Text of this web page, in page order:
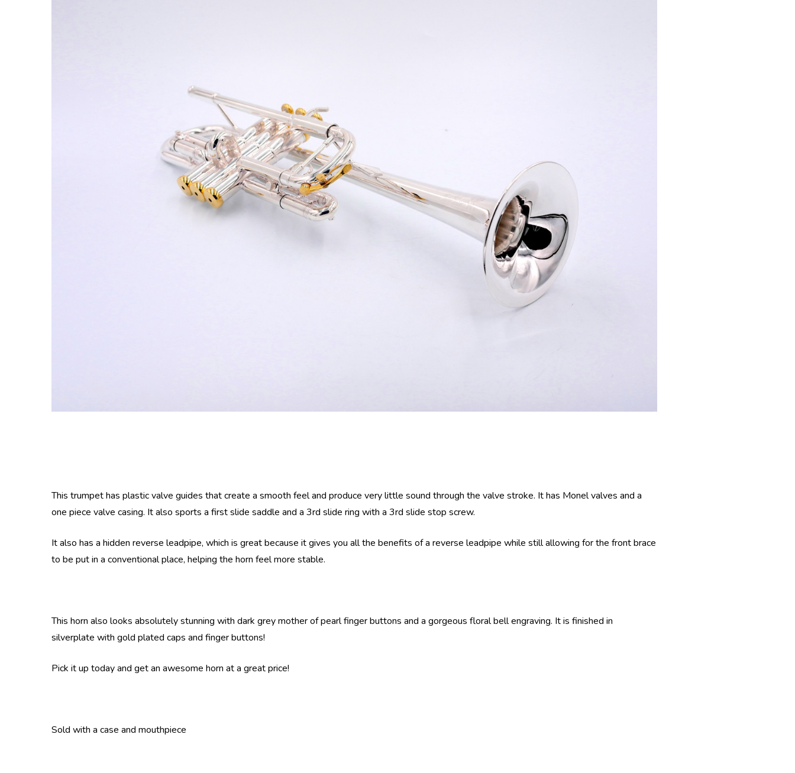
This trumpet has plastic valve guides that create a smooth feel and produce very little sound through the valve stroke. It has Monel valves and a
one piece valve casing. It also sports a first slide saddle and a 3rd slide ring with a 3rd slide stop screw.
It also has a hidden reverse leadpipe, which is great because it gives you all the benefits of a reverse leadpipe while still allowing for the front brace
to be put in a conventional place, helping the horn feel more stable.
This horn also looks absolutely stunning with dark grey mother of pearl finger buttons and a gorgeous floral bell engraving. It is finished in
silverplate with gold plated caps and finger buttons!
Pick it up today and get an awesome horn at a great price!
Sold with a case and mouthpiece